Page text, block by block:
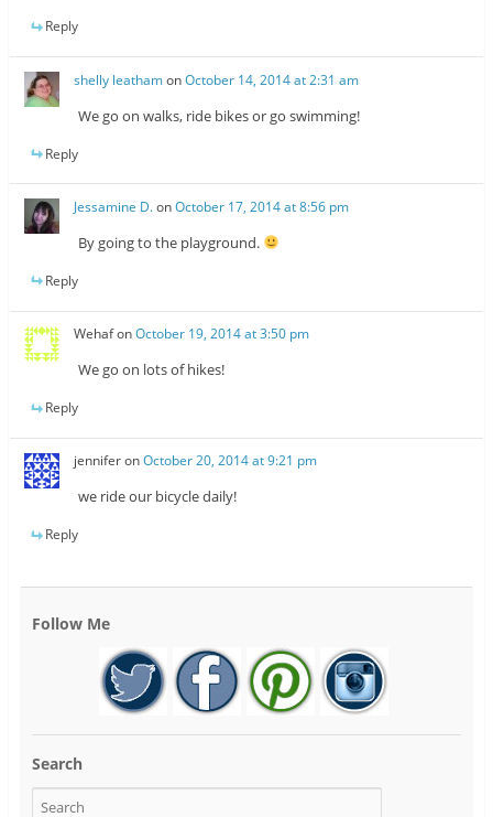
Reply
shelly leathamonOctober 14, 2014 at 2:31 am
We go on walks, ride bikes or go swimming!
Reply
Jessamine D.onOctober 17, 2014 at 8:56 pm
By going to the playground.
Reply
WehafonOctober 19, 2014 at 3:50 pm
We go on lots of hikes!
Reply
jenniferonOctober 20, 2014 at 9:21 pm
we ride our bicycle daily!
Reply
Follow Me
Search